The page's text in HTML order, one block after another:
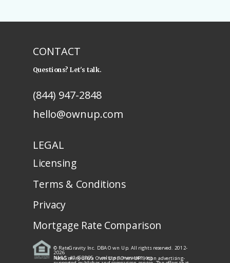
CONTACT
Questions? Let's talk.
hello@ownup.com
(844) 947-2848
LEGAL
Licensing
Terms & Conditions
Privacy
Mortgage Rate Comparison
© RateGravity Inc. DBA Own Up. All rights reserved. 2012-
2026
NMLS: #1450805 · nmlsconsumeraccess.org
RateGravity d/b/a Own Up ("Own UP") is an advertising-